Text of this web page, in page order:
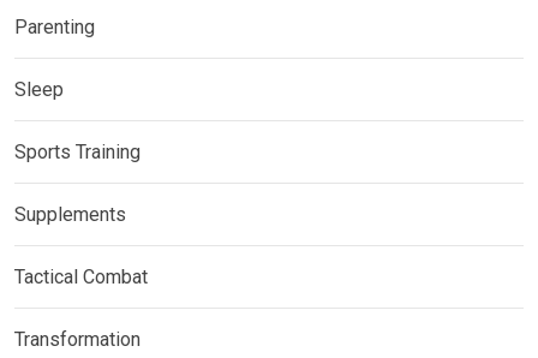
Parenting
Sleep
Sports Training
Supplements
Tactical Combat
Transformation